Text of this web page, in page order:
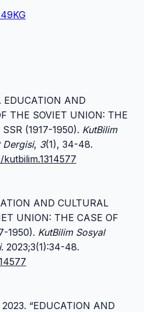
AND
THE SOVIET UNION: THE
(1917-1950). KutBilim
Dergisi, 3(1), 34-48.
AND CULTURAL
UNION: THE CASE OF
1950). KutBilim Sosyal
. 2023;3(1):34-48.
“EDUCATION AND